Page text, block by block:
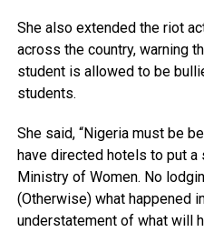
She also extended the riot
across the country, warning
student is allowed to be
students.
She said, “Nigeria must be
have directed hotels to put
Ministry of Women. No
(Otherwise) what happened
understatement of what will